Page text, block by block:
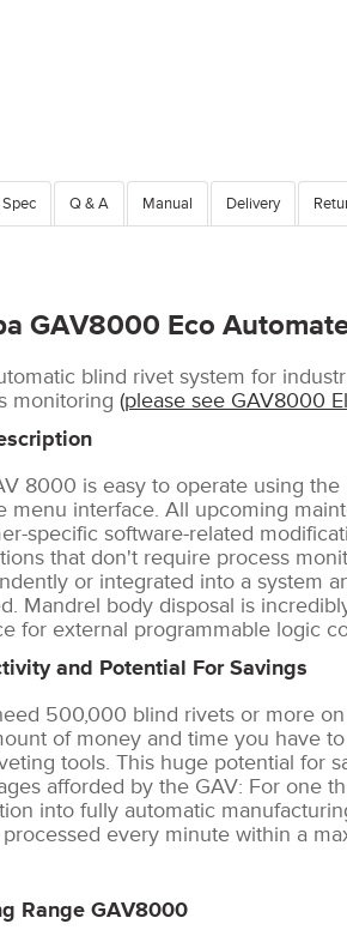
Q & A Manual Delivery
GAV8000 Eco
blind rivet system for
monitoring (please see GAV8000
8000 is easy to operate using
menu interface. All upcoming
specific software-related
that don't require process
or integrated into a system
Mandrel body disposal is
for external programmable logic
and Potential For Savings
500,000 blind rivets or more
of money and time you have
tools. This huge potential for
afforded by the GAV: For one
into fully automatic
every minute within a
Range GAV8000